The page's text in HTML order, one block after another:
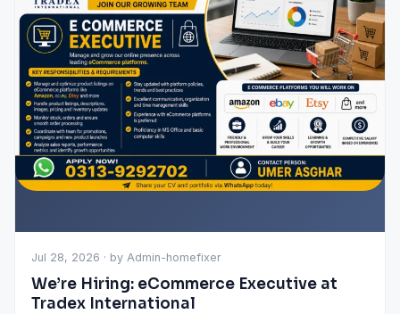
Jul 28, 2026 · by Admin-homefixer
We’re Hiring: eCommerce Executive at
Tradex International